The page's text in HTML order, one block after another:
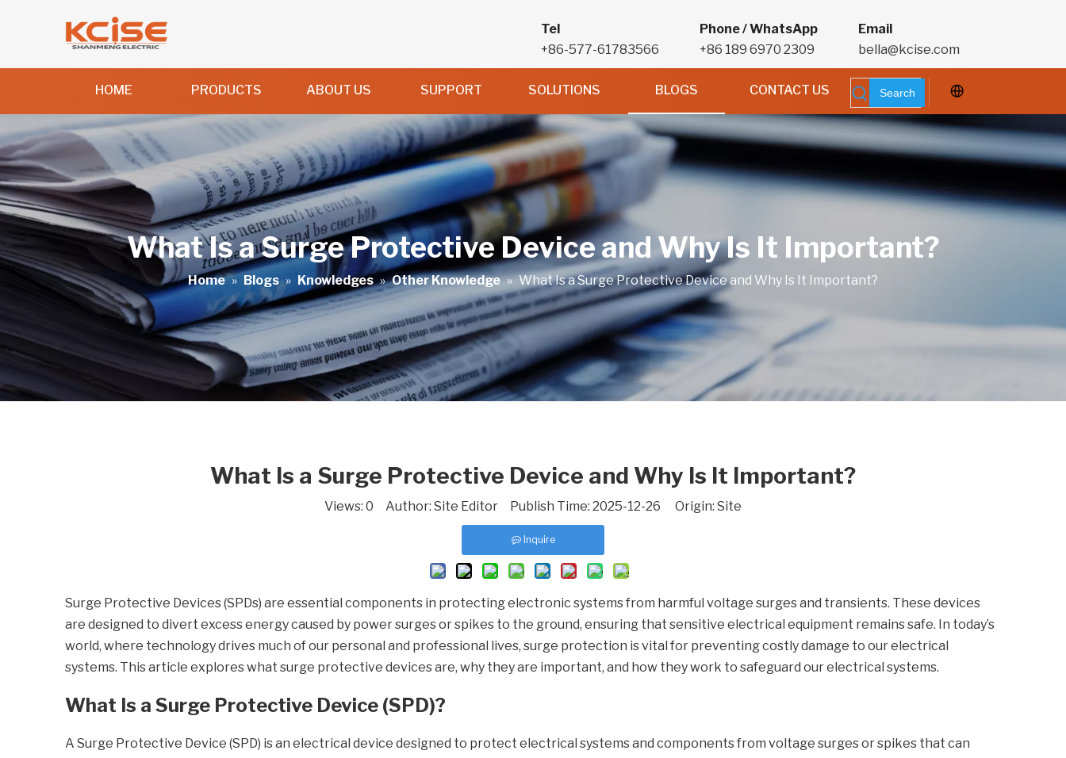
Tel
+86-577-61783566
Phone / WhatsApp
+86 189 6970 2309
Email
bella@kcise.com
HOME PRODUCTS ABOUT US SUPPORT SOLUTIONS BLOGS CONTACT US Search
What Is a Surge Protective Device and Why Is It Important?
Home » Blogs » Knowledges » Other Knowledge » What Is a Surge Protective Device and Why Is It Important?
What Is a Surge Protective Device and Why Is It Important?
Views: 0 Author: Site Editor Publish Time: 2025-12-26 Origin: Site
Inquire
Surge Protective Devices (SPDs) are essential components in protecting electronic systems from harmful voltage surges and transients. These devices
are designed to divert excess energy caused by power surges or spikes to the ground, ensuring that sensitive electrical equipment remains safe. In today’s
world, where technology drives much of our personal and professional lives, surge protection is vital for preventing costly damage to our electrical
systems. This article explores what surge protective devices are, why they are important, and how they work to safeguard our electrical systems.
What Is a Surge Protective Device (SPD)?
A Surge Protective Device (SPD) is an electrical device designed to protect electrical systems and components from voltage surges or spikes that can